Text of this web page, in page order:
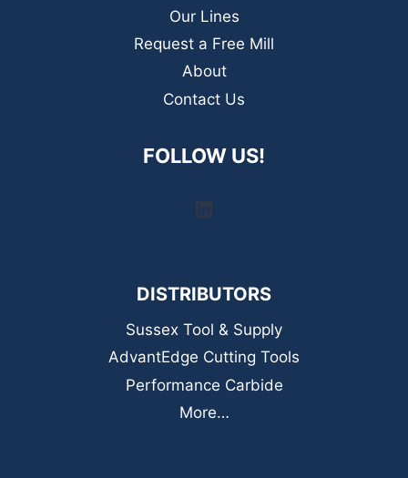
Our Lines
Request a Free Mill
About
Contact Us
FOLLOW US!
DISTRIBUTORS
Sussex Tool & Supply
AdvantEdge Cutting Tools
Performance Carbide
More…